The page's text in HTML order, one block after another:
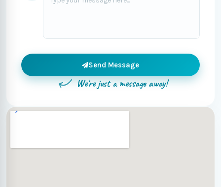
Send Message
We're just a message away!